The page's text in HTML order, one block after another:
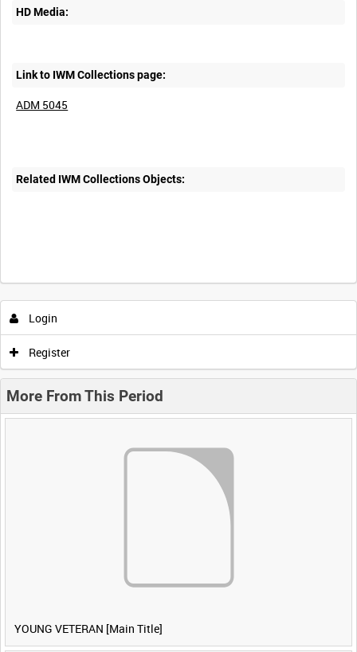
HD Media:
Link to IWM Collections page:
ADM 5045
Related IWM Collections Objects:
Login
Register
More From This Period
YOUNG VETERAN [Main Title]